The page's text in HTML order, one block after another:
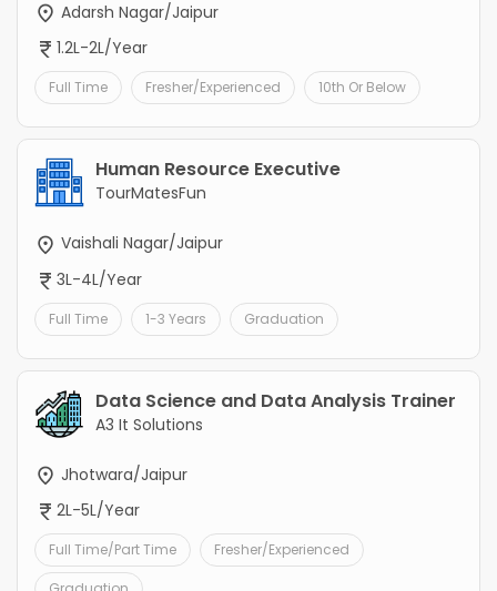
Adarsh Nagar/Jaipur
1.2L-2L/Year
Full Time Fresher/Experienced 10th Or Below
Human Resource Executive
TourMatesFun
Vaishali Nagar/Jaipur
3L-4L/Year
Full Time 1-3 Years Graduation
Data Science and Data Analysis Trainer
A3 It Solutions
Jhotwara/Jaipur
2L-5L/Year
Full Time/Part Time Fresher/Experienced